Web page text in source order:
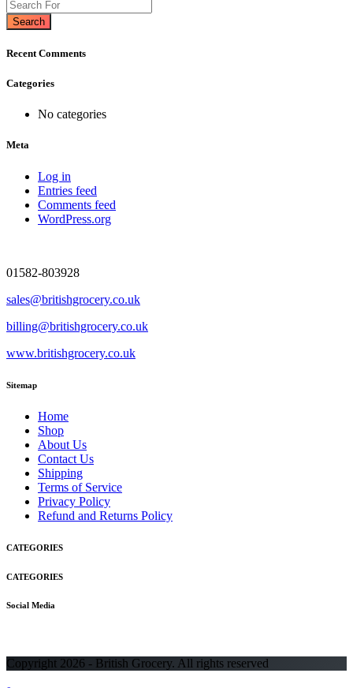
Search
Recent Comments
Categories
No categories
Meta
Log in
Entries feed
Comments feed
WordPress.org
01582-803928
sales@britishgrocery.co.uk
billing@britishgrocery.co.uk
www.britishgrocery.co.uk
Sitemap
Home
Shop
About Us
Contact Us
Shipping
Terms of Service
Privacy Policy
Refund and Returns Policy
CATEGORIES
CATEGORIES
Social Media
Copyright 2026 - British Grocery. All rights reserved